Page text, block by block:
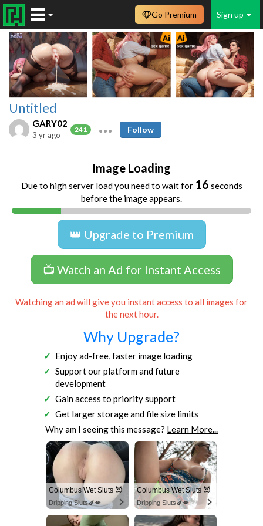
Sign up
Go Premium
Untitled
GARY02
241
3 yr ago
Follow
Image Loading
Due to high server load you need to wait for 16 seconds
before the image appears.
👑 Upgrade to Premium
📺 Watch an Ad for Instant Access
Watching an ad will give you instant access to all images for
the next hour.
Why Upgrade?
Enjoy ad-free, faster image loading
Support our platform and future
development
Gain access to priority support
Get larger storage and file size limits
Why am I seeing this message? Learn More...
Columbus Wet Sluts 😈
Dripping Sluts🍆💋
Columbus Wet Sluts 😈
Dripping Sluts🍆💋